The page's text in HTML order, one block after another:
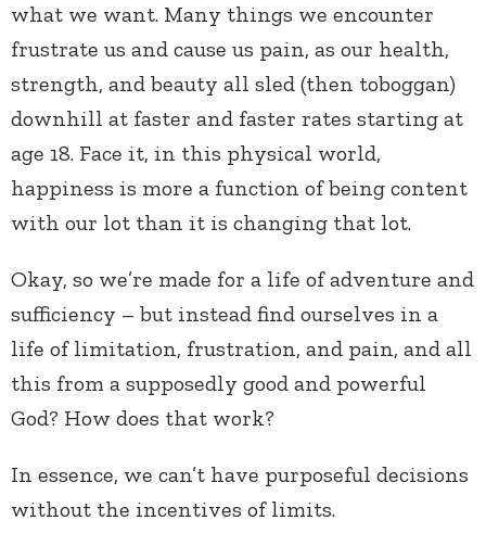
what we want. Many things we encounter
frustrate us and cause us pain, as our health,
strength, and beauty all sled (then toboggan)
downhill at faster and faster rates starting at
age 18. Face it, in this physical world,
happiness is more a function of being content
with our lot than it is changing that lot.
Okay, so we’re made for a life of adventure and
sufficiency – but instead find ourselves in a
life of limitation, frustration, and pain, and all
this from a supposedly good and powerful
God? How does that work?
In essence, we can’t have purposeful decisions
without the incentives of limits.